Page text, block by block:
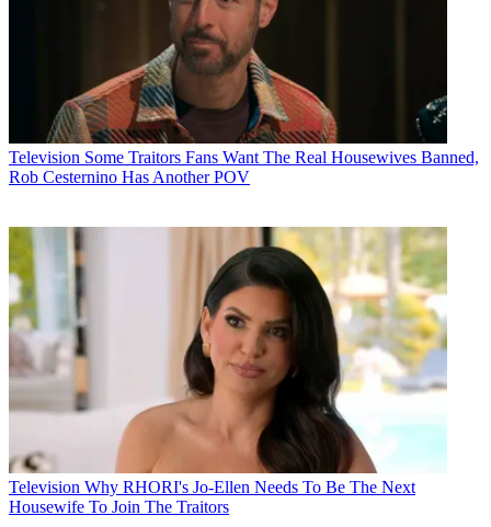
Television Some Traitors Fans Want The Real Housewives Banned,
Rob Cesternino Has Another POV
Television Why RHORI's Jo-Ellen Needs To Be The Next
Housewife To Join The Traitors